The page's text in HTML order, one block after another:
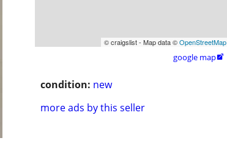
© craigslist - Map data ©OpenStreetMap
google map
condition: new
more ads by this seller